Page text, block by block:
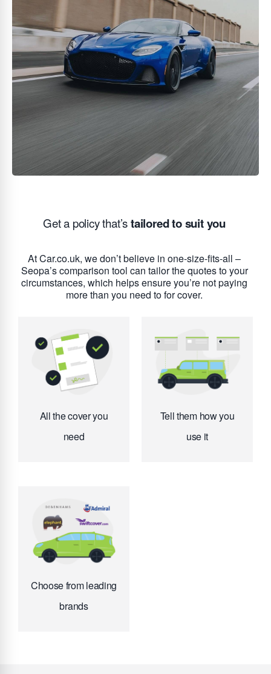
Get a policy that’stailored to suit you
At Car.co.uk, we don’t believe in one-size-fits-all –
Seopa’s comparison tool can tailor the quotes to your
circumstances, which helps ensure you’re not paying
more than you need to for cover.
All the cover you
need
Tell them how you
use it
Choose from leading
brands